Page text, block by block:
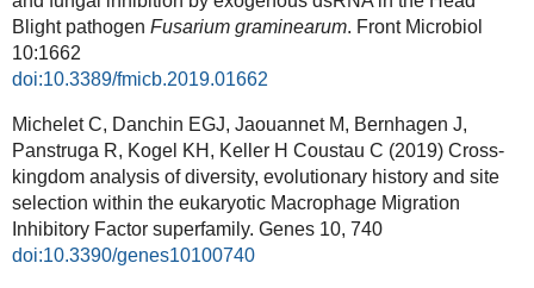
Blight pathogen Fusarium graminearum. Front Microbiol
10:1662
doi:10.3389/fmicb.2019.01662
Michelet C, Danchin EGJ, Jaouannet M, Bernhagen J,
Panstruga R, Kogel KH, Keller H Coustau C (2019) Cross-
kingdom analysis of diversity, evolutionary history and site
selection within the eukaryotic Macrophage Migration
Inhibitory Factor superfamily. Genes 10, 740
doi:10.3390/genes10100740